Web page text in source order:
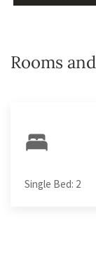
Rooms
Single Bed: 2